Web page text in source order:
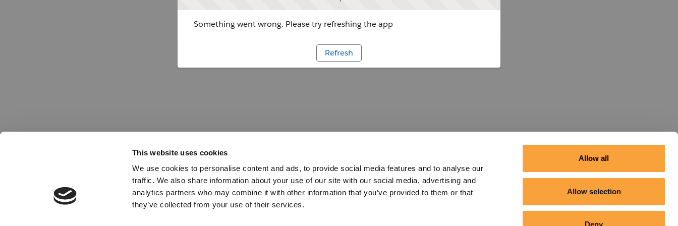
This website uses cookies
We use cookies to personalise content and ads, to provide social media features and to analyse our
traffic. We also share information about your use of our site with our social media, advertising and
analytics partners who may combine it with other information that you’ve provided to them or that
they’ve collected from your use of their services.
Allow all
Allow selection
Deny
Something went wrong. Please try refreshing the app
Refresh